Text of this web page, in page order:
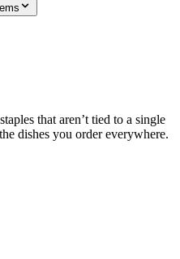
s
that aren’t tied to a single
dishes you order everywhere.